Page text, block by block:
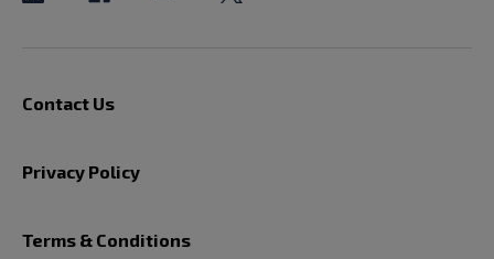
Contact Us
Privacy Policy
Terms & Conditions